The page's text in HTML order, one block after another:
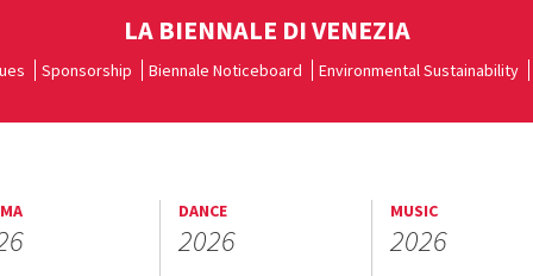
LA BIENNALE DI VENEZIA
Sponsorship Biennale Noticeboard Environmental Sustainability
DANCE
2026
MUSIC
2026